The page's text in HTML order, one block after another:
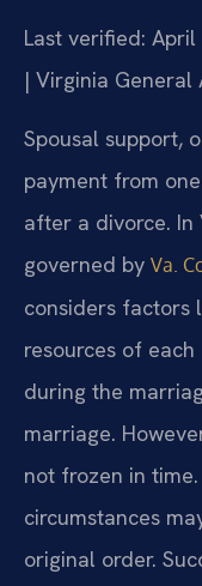
Last verified:
| Virginia General
Spousal support,
payment from
after a divorce. In
governed by Va.
considers factors
resources of
during the
marriage.
not frozen in
circumstances
original order.